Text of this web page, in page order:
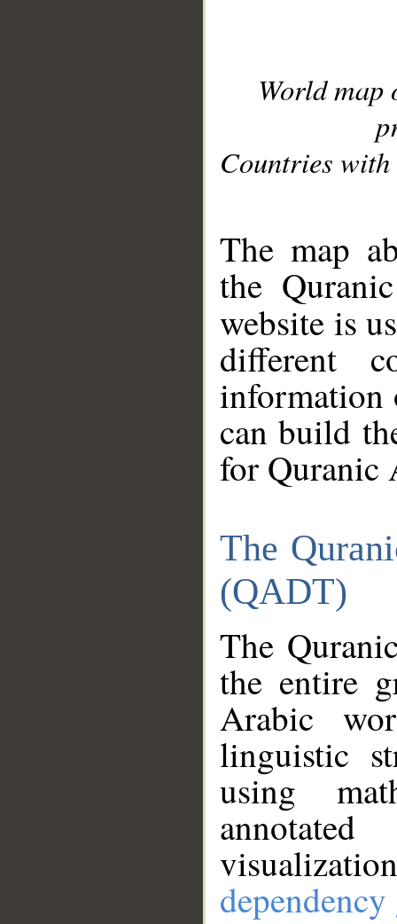
World
Countries with
The map
the
website is
different
information
can build
for Quranic
The
(QADT)
The
the entire
Arabic
linguistic
using